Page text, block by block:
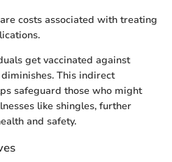
costs associated with treating
get vaccinated against
This indirect
safeguard those who might
like shingles, further
and safety.